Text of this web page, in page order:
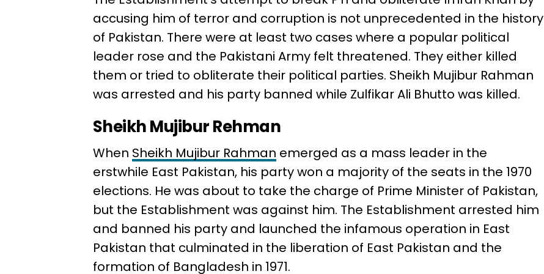
accusing him of terror and corruption is not unprecedented in the history
of Pakistan. There were at least two cases where a popular political
leader rose and the Pakistani Army felt threatened. They either killed
them or tried to obliterate their political parties. Sheikh Mujibur Rahman
was arrested and his party banned while Zulfikar Ali Bhutto was killed.
Sheikh Mujibur Rehman
When Sheikh Mujibur Rahman emerged as a mass leader in the
erstwhile East Pakistan, his party won a majority of the seats in the 1970
elections. He was about to take the charge of Prime Minister of Pakistan,
but the Establishment was against him. The Establishment arrested him
and banned his party and launched the infamous operation in East
Pakistan that culminated in the liberation of East Pakistan and the
formation of Bangladesh in 1971.